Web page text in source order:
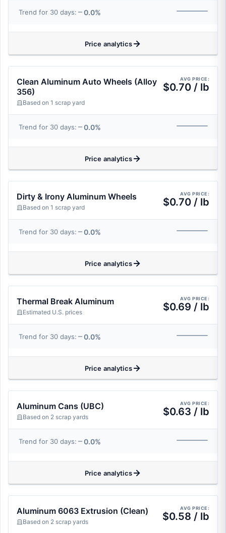
Trend for 30 days: 0.0%
Price analytics
Clean Aluminum Auto Wheels (Alloy
356)
Based on 1 scrap yard
AVG PRICE:
$0.70 / lb
Trend for 30 days: 0.0%
Price analytics
Dirty & Irony Aluminum Wheels
Based on 1 scrap yard
AVG PRICE:
$0.70 / lb
Trend for 30 days: 0.0%
Price analytics
Thermal Break Aluminum
Estimated U.S. prices
AVG PRICE:
$0.69 / lb
Trend for 30 days: 0.0%
Price analytics
Aluminum Cans (UBC)
Based on 2 scrap yards
AVG PRICE:
$0.63 / lb
Trend for 30 days: 0.0%
Price analytics
Aluminum 6063 Extrusion (Clean)
Based on 2 scrap yards
AVG PRICE:
$0.58 / lb